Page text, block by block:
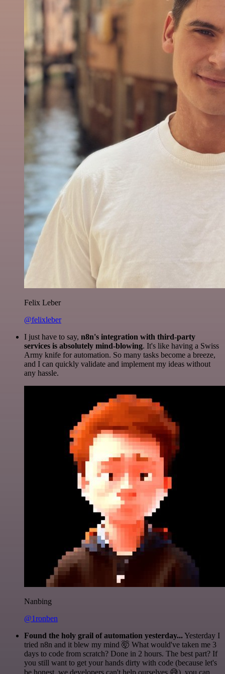
Felix Leber
@felixleber
I just have to say, n8n's integration with third-party
services is absolutely mind-blowing. It's like having a Swiss
Army knife for automation. So many tasks become a breeze,
and I can quickly validate and implement my ideas without
any hassle.
Nanbing
@1ronben
Found the holy grail of automation yesterday...Yesterday I
tried n8n and it blew my mind 🤯 What would've taken me 3
days to code from scratch? Done in 2 hours. The best part? If
you still want to get your hands dirty with code (because let's